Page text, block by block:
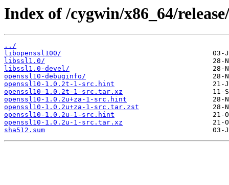
Index of /cygwin/x86_64/
../
libopenssl100/
libssl1.0/
libssl1.0-devel/
openssl10-debuginfo/
openssl10-1.0.2t-1-src.hint
openssl10-1.0.2t-1-src.tar.xz
openssl10-1.0.2u+za-1-src.hint
openssl10-1.0.2u+za-1-src.tar.zst
openssl10-1.0.2u-1-src.hint
openssl10-1.0.2u-1-src.tar.xz
sha512.sum